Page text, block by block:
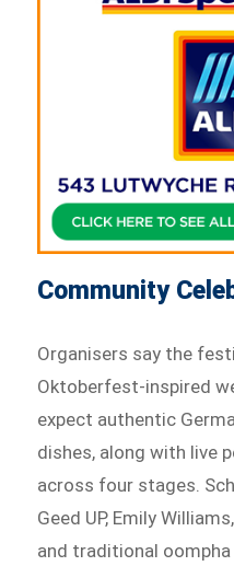
Community
Organisers say the
Oktoberfest-inspired
expect authentic
dishes, along with live
across four stages.
Geed UP, Emily
and traditional oompha